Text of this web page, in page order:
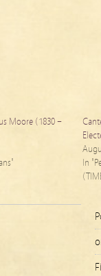
Moore (1830 –
In